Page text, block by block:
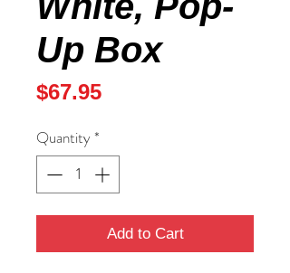
Up Box
$67.95Price
Quantity*
Add to Cart